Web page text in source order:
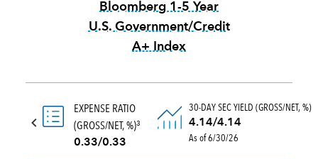
Bloomberg 1-5 Year
U.S. Government/Credit
A+ Index
EXPENSE RATIO
(GROSS/NET, %)3
0.33/0.33
30-DAY SEC YIELD (GROSS/NET, %)
4.14/4.14
As of 6/30/26